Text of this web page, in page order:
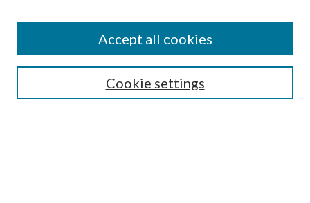
Select context to search:
Advanced Search
Cookie settings
Accept all cookies